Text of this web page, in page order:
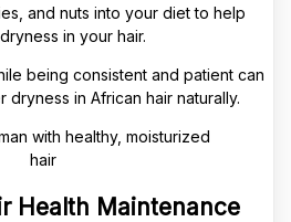
and nuts into your diet to help
in your hair.
being consistent and patient can
dryness in African hair naturally.
Health Maintenance